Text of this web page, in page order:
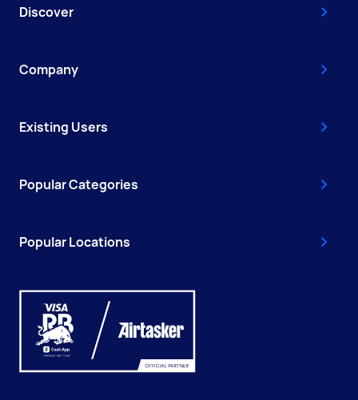
Discover
Company
Existing Users
Popular Categories
Popular Locations